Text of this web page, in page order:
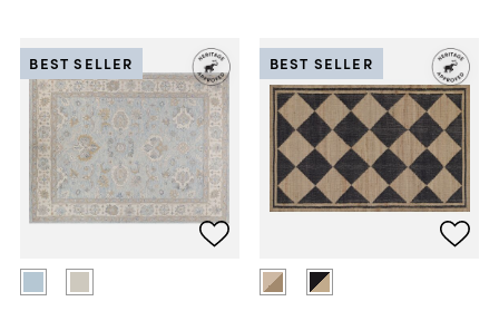
BEST SELLER BEST SELLER